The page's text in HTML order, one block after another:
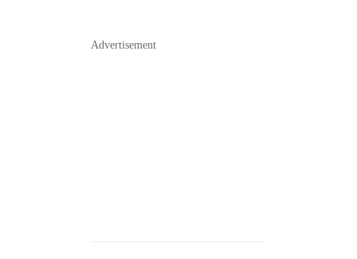
Advertisement